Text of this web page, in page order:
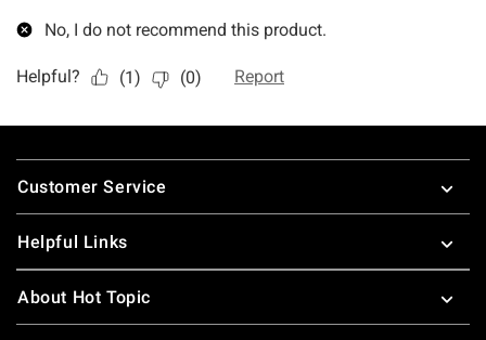
Footer
Customer Service
Helpful Links
About Hot Topic